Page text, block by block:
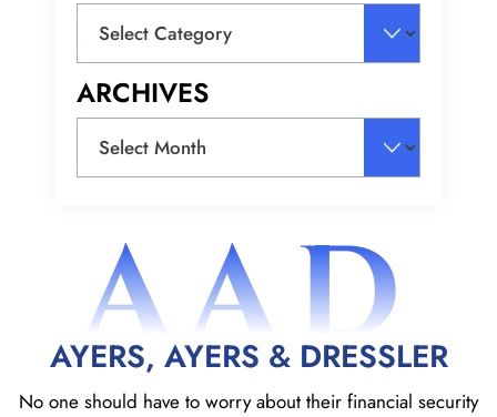
ARCHIVES
AAD
AYERS, AYERS & DRESSLER
No one should have to worry about their financial security